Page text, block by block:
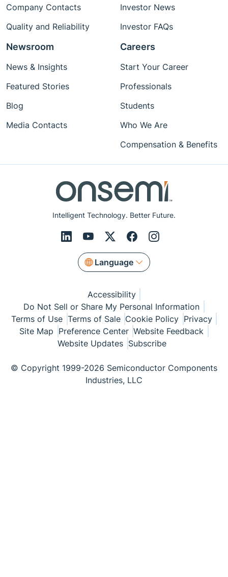
Intelligent Technology. Better Future.
Language
Company Contacts
Quality and Reliability
Investor News
Investor FAQs
Newsroom
News & Insights
Featured Stories
Blog
Media Contacts
Careers
Start Your Career
Professionals
Students
Who We Are
Compensation & Benefits
Accessibility
Do Not Sell or Share My Personal Information
Terms of Use Terms of Sale Cookie Policy Privacy
Site Map Preference Center Website Feedback
Website Updates Subscribe
© Copyright 1999-2026 Semiconductor Components
Industries, LLC